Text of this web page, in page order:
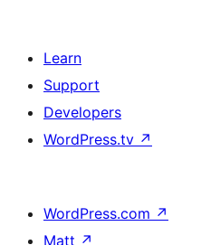
Learn
Support
Developers
WordPress.tv ↗
WordPress.com ↗
Matt ↗